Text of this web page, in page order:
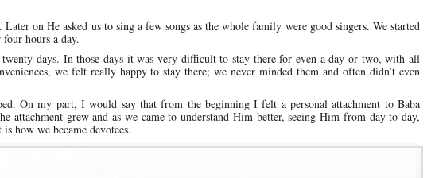
on He asked us to sing a few songs as the whole family were good singers. We started
hours a day.
days. In those days it was very difficult to stay there for even a day or two, with all
we felt really happy to stay there; we never minded them and often didn’t even
On my part, I would say that from the beginning I felt a personal attachment to Baba
attachment grew and as we came to understand Him better, seeing Him from day to day,
how we became devotees.